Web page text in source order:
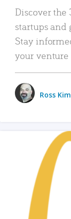
Discover
startups and
Stay
your venture
Ross